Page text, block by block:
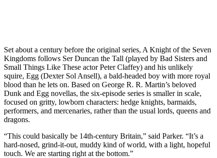
Set about a century before the original series, A Knight of the Seven
Kingdoms follows Ser Duncan the Tall (played by Bad Sisters and
Small Things Like These actor Peter Claffey) and his unlikely
squire, Egg (Dexter Sol Ansell), a bald-headed boy with more royal
blood than he lets on. Based on George R. R. Martin’s beloved
Dunk and Egg novellas, the six-episode series is smaller in scale,
focused on gritty, lowborn characters: hedge knights, barmaids,
performers, and mercenaries, rather than the usual lords, queens and
dragons.
“This could basically be 14th-century Britain,” said Parker. “It’s a
hard-nosed, grind-it-out, muddy kind of world, with a light, hopeful
touch. We are starting right at the bottom.”